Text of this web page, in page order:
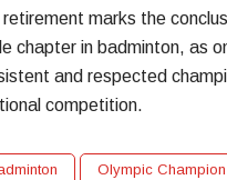
retirement marks the
chapter in badminton, as
and respected
competition.
Olympic Champion